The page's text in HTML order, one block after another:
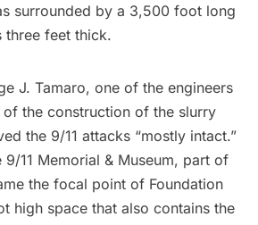
surrounded by a 3,500 foot long
three feet thick.
J. Tamaro, one of the engineers
the construction of the slurry
the 9/11 attacks “mostly intact.”
9/11 Memorial & Museum, part of
the focal point of Foundation
high space that also contains the